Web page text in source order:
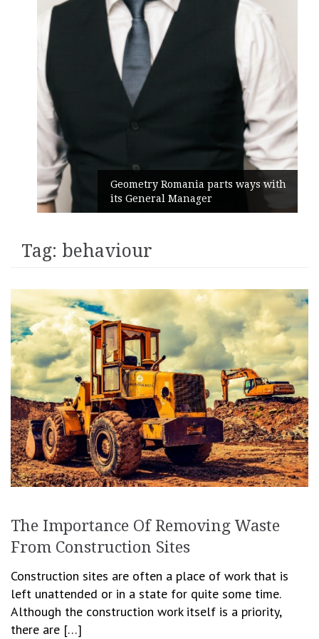
Geometry Romania parts ways with
its General Manager
Tag: behaviour
The Importance Of Removing Waste
From Construction Sites
Construction sites are often a place of work that is
left unattended or in a state for quite some time.
Although the construction work itself is a priority,
there are […]